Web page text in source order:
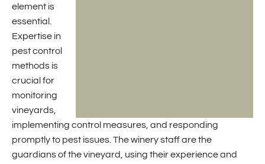
element is
essential.
Expertise in
pest control
methods is
crucial for
monitoring
vineyards,
implementing control measures, and responding
promptly to pest issues. The winery staff are the
guardians of the vineyard, using their experience and